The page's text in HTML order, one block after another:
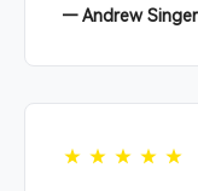
— Andrew
★★★★★